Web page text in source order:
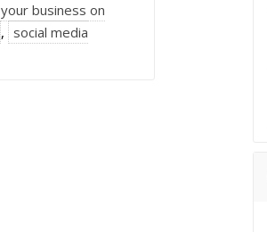
business on
, social media